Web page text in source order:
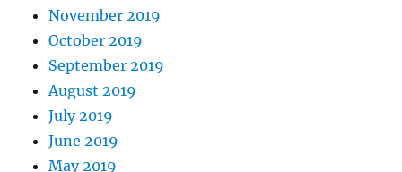
November 2019
October 2019
September 2019
August 2019
July 2019
June 2019
May 2019